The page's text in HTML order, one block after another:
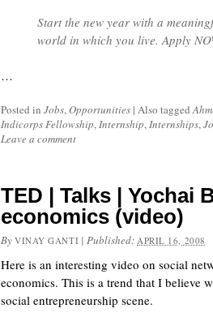
Start the new year with a
world in which you live. Apply
…
Posted in Jobs,Opportunities | Also tagged
Indicorps Fellowship,Internship,Internships,
Leave a comment
TED | Talks | Yochai
economics (video)
By VINAY GANTI | Published: APRIL 16, 2008
Here is an interesting video on social
economics. This is a trend that I believe
social entrepreneurship scene.